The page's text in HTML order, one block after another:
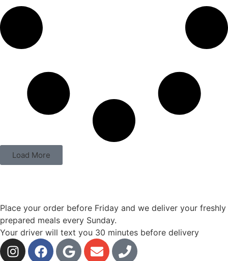
Load More
Place your order before Friday and we deliver your freshly
prepared meals every Sunday.
Your driver will text you 30 minutes before delivery